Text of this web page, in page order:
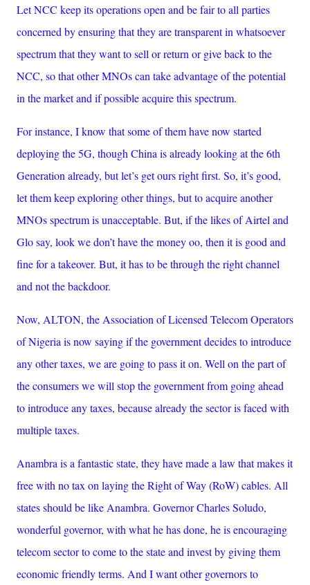
Let NCC keep its operations open and be fair to all parties
concerned by ensuring that they are transparent in whatsoever
spectrum that they want to sell or return or give back to the
NCC, so that other MNOs can take advantage of the potential
in the market and if possible acquire this spectrum.
For instance, I know that some of them have now started
deploying the 5G, though China is already looking at the 6th
Generation already, but let’s get ours right first. So, it’s good,
let them keep exploring other things, but to acquire another
MNOs spectrum is unacceptable. But, if the likes of Airtel and
Glo say, look we don’t have the money oo, then it is good and
fine for a takeover. But, it has to be through the right channel
and not the backdoor.
Now, ALTON, the Association of Licensed Telecom Operators
of Nigeria is now saying if the government decides to introduce
any other taxes, we are going to pass it on. Well on the part of
the consumers we will stop the government from going ahead
to introduce any taxes, because already the sector is faced with
multiple taxes.
Anambra is a fantastic state, they have made a law that makes it
free with no tax on laying the Right of Way (RoW) cables. All
states should be like Anambra. Governor Charles Soludo,
wonderful governor, with what he has done, he is encouraging
telecom sector to come to the state and invest by giving them
economic friendly terms. And I want other governors to